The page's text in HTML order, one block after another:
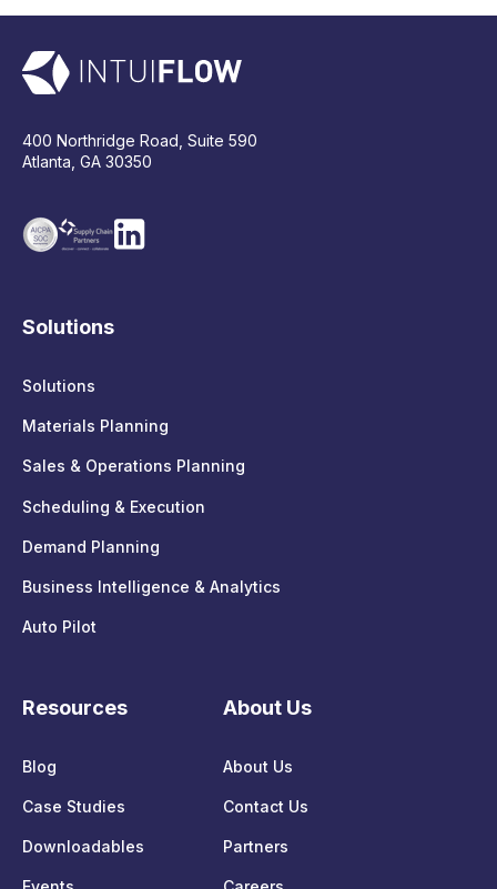
400 Northridge Road, Suite 590
Atlanta, GA 30350
Solutions
Solutions
Materials Planning
Sales & Operations Planning
Scheduling & Execution
Demand Planning
Business Intelligence & Analytics
Auto Pilot
Resources
Blog
Case Studies
Downloadables
About Us
About Us
Contact Us
Partners